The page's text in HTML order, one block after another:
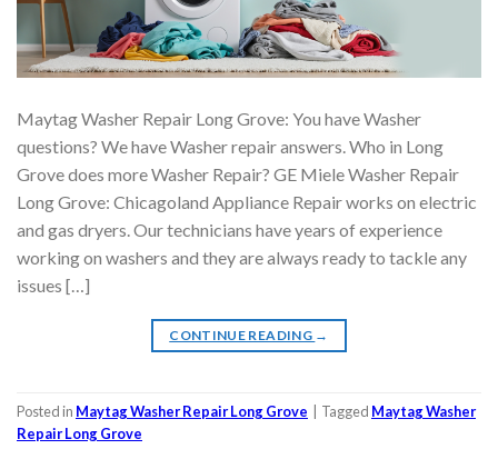
Maytag Washer Repair Long Grove: You have Washer
questions? We have Washer repair answers. Who in Long
Grove does more Washer Repair? GE Miele Washer Repair
Long Grove: Chicagoland Appliance Repair works on electric
and gas dryers. Our technicians have years of experience
working on washers and they are always ready to tackle any
issues […]
CONTINUE READING →
Posted in Maytag Washer Repair Long Grove Tagged Maytag Washer
Repair Long Grove